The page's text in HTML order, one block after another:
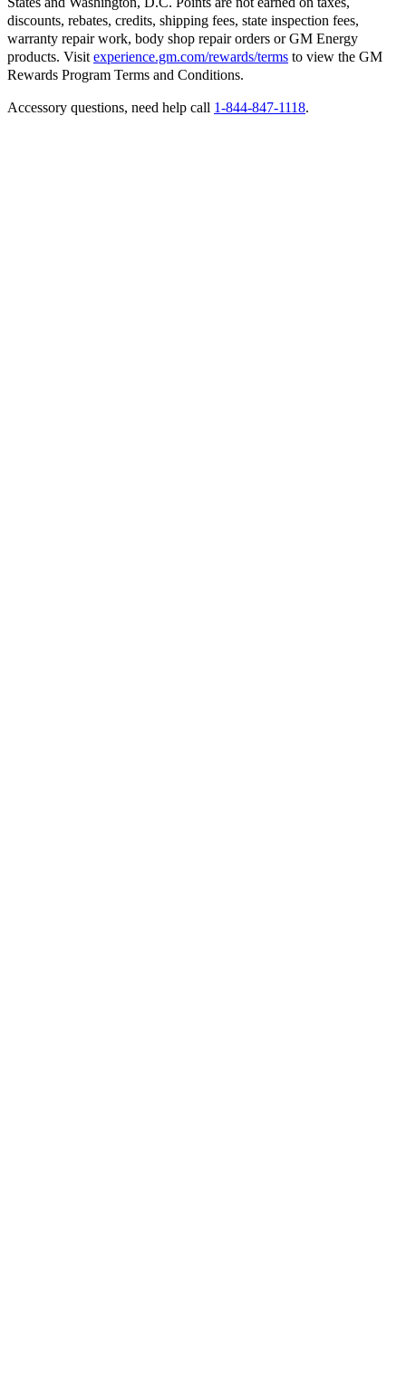
discounts, rebates, credits, shipping fees, state inspection fees,
warranty repair work, body shop repair orders or GM Energy
products. Visit experience.gm.com/rewards/terms to view the GM
Rewards Program Terms and Conditions.
Accessory questions, need help call 1-844-847-1118.